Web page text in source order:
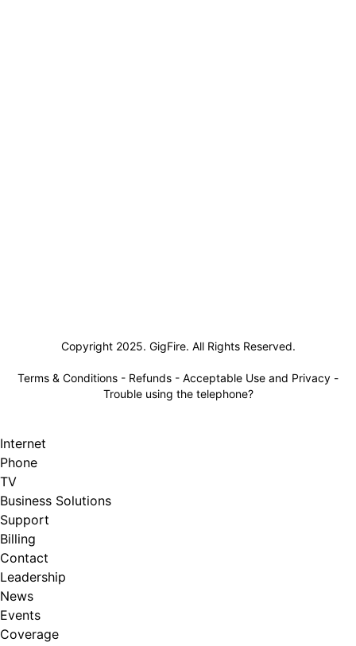
Copyright 2025. GigFire. All Rights Reserved.
Terms & Conditions - Refunds - Acceptable Use and Privacy -
Trouble using the telephone?
Internet
Phone
TV
Business Solutions
Support
Billing
Contact
Leadership
News
Events
Coverage